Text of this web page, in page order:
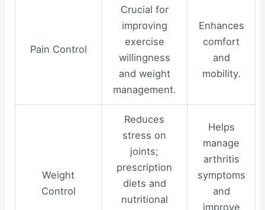
Pain Control
Crucial for
improving
exercise
willingness
and weight
management.
Enhances
comfort
and
mobility.
Weight
Control
Reduces
stress on
joints;
prescription
diets and
nutritional
Helps
manage
arthritis
symptoms
and
improve